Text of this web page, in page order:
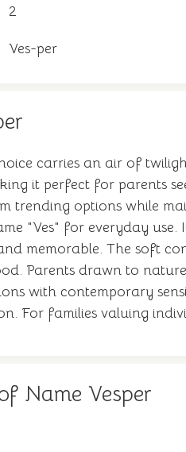
2
Ves-per
carries an air of
it perfect for parents
trending options while
"Ves" for everyday
memorable. The soft
Parents drawn to
with contemporary
For families valuing
Name Vesper